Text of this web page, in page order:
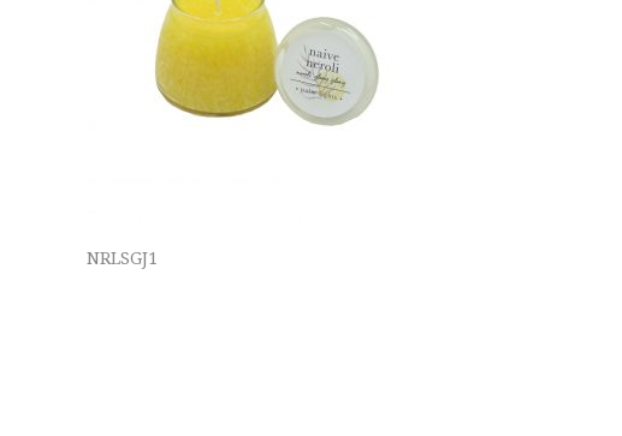
NRLSGJ1